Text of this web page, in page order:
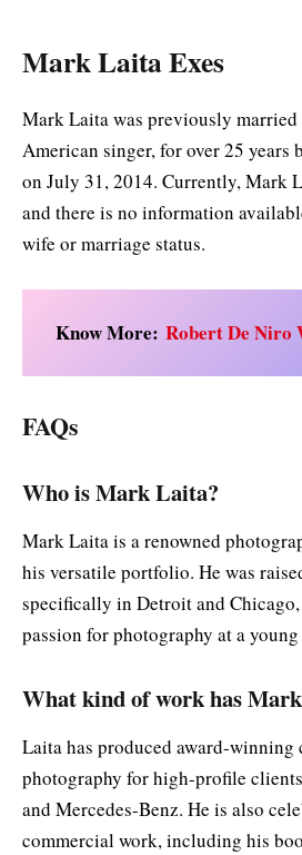
Mark Laita Exes
Mark Laita was previously married
American singer, for over 25 years
on July 31, 2014. Currently, Mark
and there is no information
wife or marriage status.
Know More: Robert De Niro
FAQs
Who is Mark Laita?
Mark Laita is a renowned
his versatile portfolio. He was
specifically in Detroit and
passion for photography at a young
What kind of work has
Laita has produced award-winning
photography for high-profile
and Mercedes-Benz. He is also
commercial work, including his